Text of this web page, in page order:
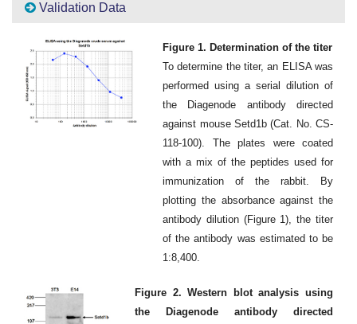
Validation Data
Figure 1. Determination of the titer
To determine the titer, an ELISA was
performed using a serial dilution of
the Diagenode antibody directed
against mouse Setd1b (Cat. No. CS-
118-100). The plates were coated
with a mix of the peptides used for
immunization of the rabbit. By
plotting the absorbance against the
antibody dilution (Figure 1), the titer
of the antibody was estimated to be
1:8,400.
Figure 2. Western blot analysis using
the Diagenode antibody directed